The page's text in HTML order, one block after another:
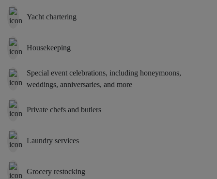
Yacht chartering
Housekeeping
Special event celebrations, including honeymoons,
weddings, anniversaries, and more
Private chefs and butlers
Laundry services
Grocery restocking